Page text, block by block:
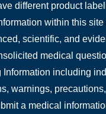
different product
within this
scientific, and
medical
Information including
warnings,
a medical